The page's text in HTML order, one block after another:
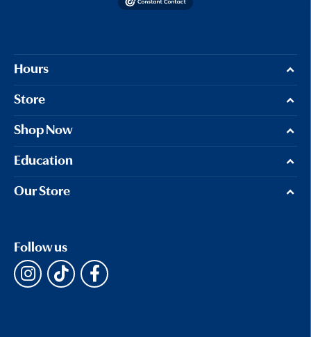
Hours
Store
Shop Now
Education
Our Store
Follow us